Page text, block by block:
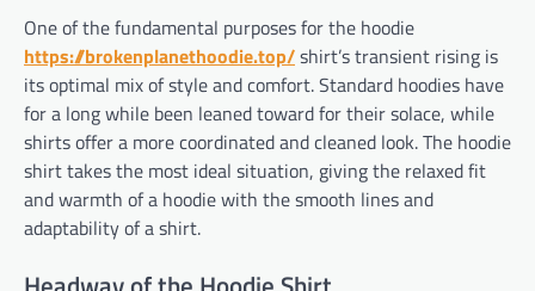
One of the fundamental purposes for the hoodie
https://brokenplanethoodie.top/shirt’s transient rising is
its optimal mix of style and comfort. Standard hoodies have
for a long while been leaned toward for their solace, while
shirts offer a more coordinated and cleaned look. The hoodie
shirt takes the most ideal situation, giving the relaxed fit
and warmth of a hoodie with the smooth lines and
adaptability of a shirt.